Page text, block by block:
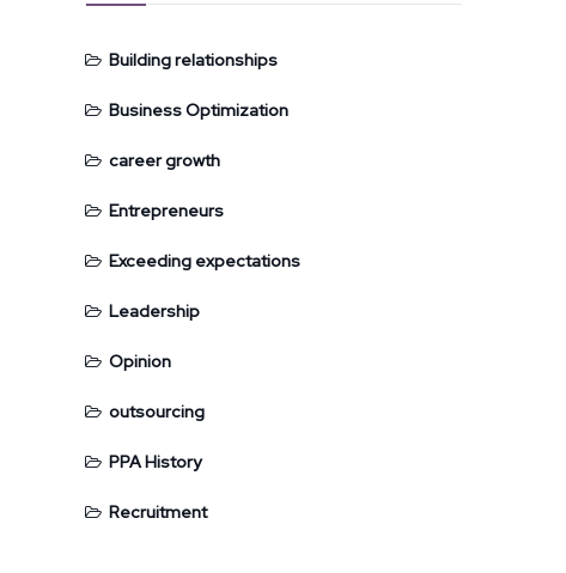
Building relationships
Business Optimization
career growth
Entrepreneurs
Exceeding expectations
Leadership
Opinion
outsourcing
PPA History
Recruitment